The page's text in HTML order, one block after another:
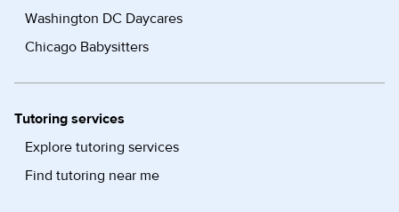
Washington DC Daycares
Chicago Babysitters
Tutoring services
Explore tutoring services
Find tutoring near me